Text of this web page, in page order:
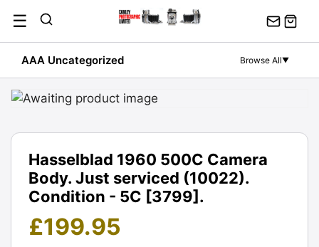
content
☰
AAA Uncategorized Browse All▼
Hasselblad 1960 500C Camera
Body. Just serviced (10022).
Condition - 5C [3799].
£199.95